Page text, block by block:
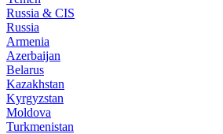
Russia & CIS
Russia
Armenia
Azerbaijan
Belarus
Kazakhstan
Kyrgyzstan
Moldova
Turkmenistan